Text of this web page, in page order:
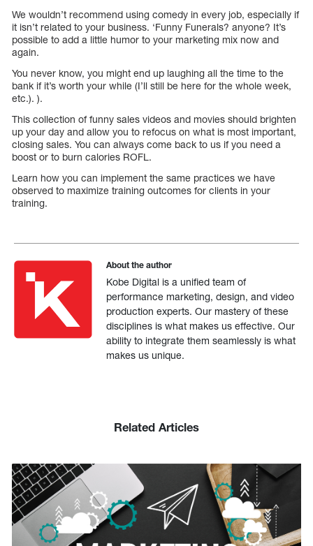
We wouldn’t recommend using comedy in every job, especially if
it isn’t related to your business. ‘Funny Funerals? anyone? It’s
possible to add a little humor to your marketing mix now and
again.
You never know, you might end up laughing all the time to the
bank if it’s worth your while (I’ll still be here for the whole week,
etc.). ).
This collection of funny sales videos and movies should brighten
up your day and allow you to refocus on what is most important,
closing sales. You can always come back to us if you need a
boost or to burn calories ROFL.
Learn how you can implement the same practices we have
observed to maximize training outcomes for clients in your
training.
About the author
Kobe Digital is a unified team of
performance marketing, design, and video
production experts. Our mastery of these
disciplines is what makes us effective. Our
ability to integrate them seamlessly is what
makes us unique.
Related Articles